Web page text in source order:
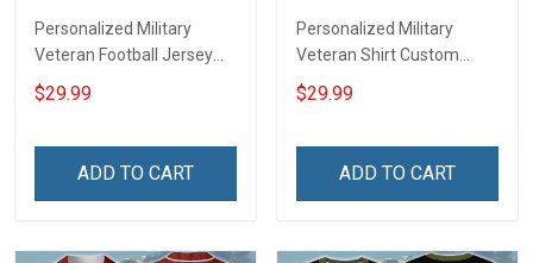
Personalized Military
Veteran Football Jersey
Custom Branch Rank
Name Veterans Day
For Veteran Dad Grandpa
$29.99
ADD TO CART
Personalized Military
Veteran Shirt Custom
Branch Rank Name
Veterans Day Memorial
For Veteran Dad Grandpa
$29.99
ADD TO CART